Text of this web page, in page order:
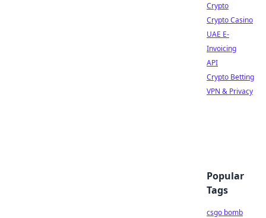
Crypto
Crypto Casino
UAE E-
Invoicing
API
Crypto Betting
VPN & Privacy
Popular
Tags
csgo bomb